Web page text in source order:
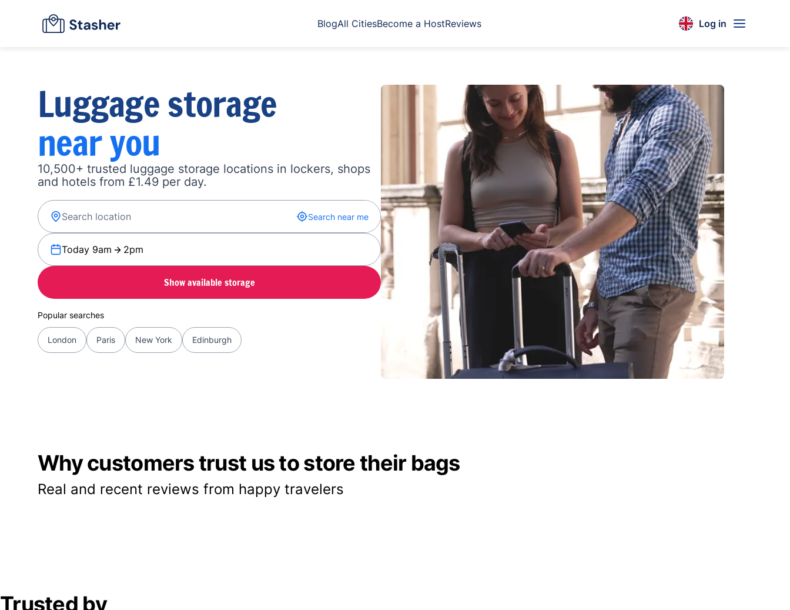
BlogAll CitiesBecome a HostReviews Log in
Luggage storage
near you
10,500+ trusted luggage storage locations in lockers, shops
and hotels from £1.49 per day.
Search near me
Today 9am 2pm
Show available storage
Popular searches
London Paris New York Edinburgh
Why customers trust us to store their bags
Real and recent reviews from happy travelers
Trusted by